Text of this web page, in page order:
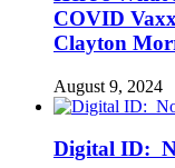
COVID
Clayton
August 9, 2024
Digital ID: